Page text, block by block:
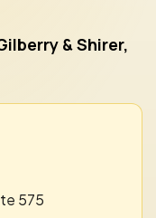
& Shirer,
575